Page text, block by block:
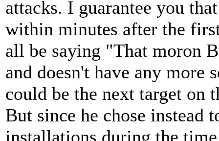
attacks. I guarantee you
within minutes after the
all be saying "That moron
and doesn't have any more
could be the next target on
But since he chose
installations during the